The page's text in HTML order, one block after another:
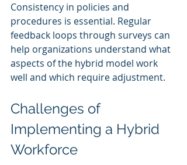
Consistency in policies and
procedures is essential. Regular
feedback loops through surveys can
help organizations understand what
aspects of the hybrid model work
well and which require adjustment.
Challenges of
Implementing a Hybrid
Workforce